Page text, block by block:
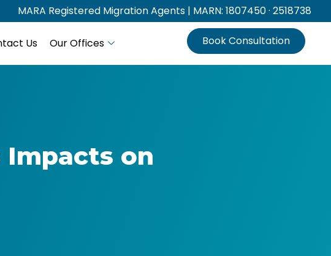
MARA Registered Migration Agents | MARN: 1807450 · 2518738
Us Our Offices Book Consultation
on